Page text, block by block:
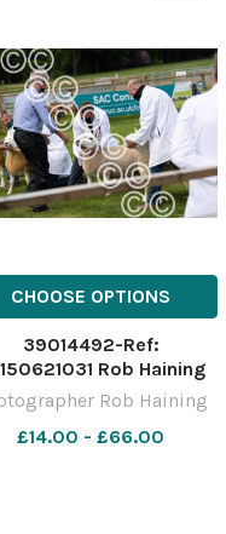
CHOOSE OPTIONS
39014492-Ref:
Rob Haining
Scottish Farmer
Rob Haining
£14.00 - £66.00